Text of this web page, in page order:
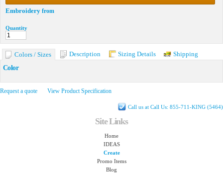
Embroidery from
Quantity
Colors / Sizes Description Sizing Details
Shipping
Color
Request a quote View Product Specification
Call us at Call Us: 855-711-KING (5464)
Site Links
Home
IDEAS
Create
Promo Items
Blog